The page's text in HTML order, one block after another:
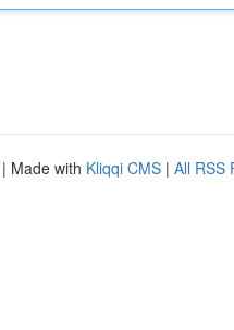
| Made with Kliqqi CMS | All RSS